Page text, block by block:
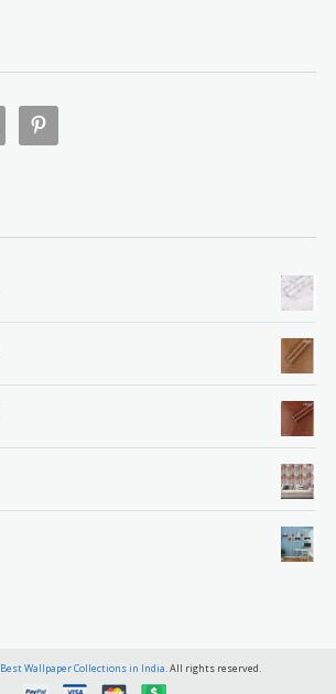
Best Wallpaper Collections in India. All rights reserved.